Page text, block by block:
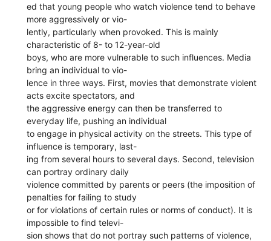
ed that young people who watch violence tend to behave
more aggressively or vio-
lently, particularly when provoked. This is mainly
characteristic of 8- to 12-year-old
boys, who are more vulnerable to such influences. Media
bring an individual to vio-
lence in three ways. First, movies that demonstrate violent
acts excite spectators, and
the aggressive energy can then be transferred to
everyday life, pushing an individual
to engage in physical activity on the streets. This type of
influence is temporary, last-
ing from several hours to several days. Second, television
can portray ordinary daily
violence committed by parents or peers (the imposition of
penalties for failing to study
or for violations of certain rules or norms of conduct). It is
impossible to find televi-
sion shows that do not portray such patterns of violence,